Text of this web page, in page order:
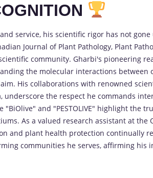
service, his scientific rigor has not
Journal of Plant Pathology, Plant
community. Gharbi's pioneering
the molecular interactions between
His collaborations with renowned
the respect he commands
and "PESTOLIVE" highlight the
As a valued research assistant at the
and plant health protection continually
communities he serves, affirming his